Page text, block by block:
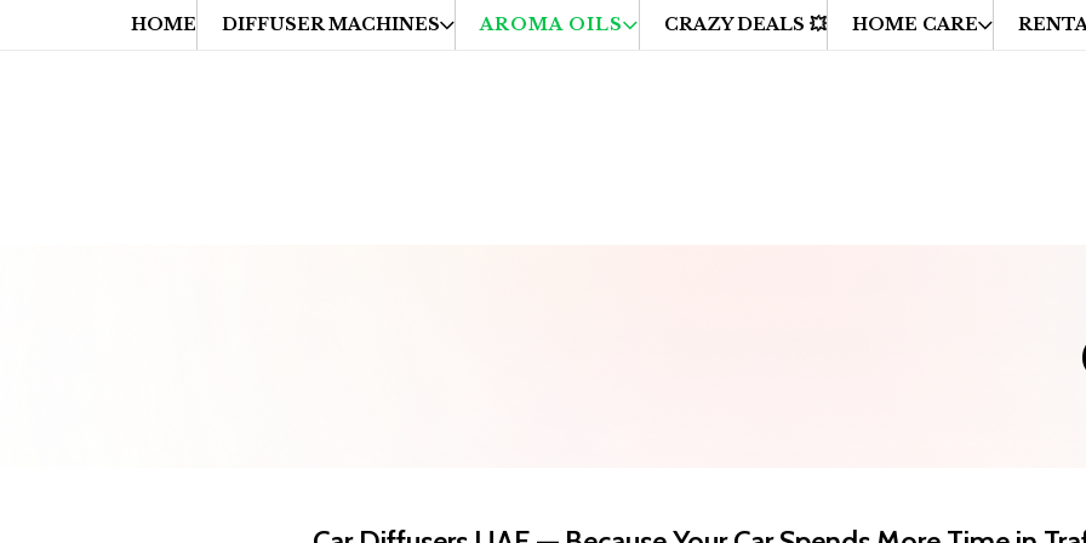
on Orders Above AED 99 📦 Fast & Reliable Delivery Across UAE 🔁 Easy Returns & Hassle-Free Refunds
HOME DIFFUSER MACHINES AROMA OILS CRAZY DEALS 💥 HOME CARE